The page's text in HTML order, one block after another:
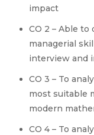
impact
CO 2 – Able
managerial
interview and
CO 3 – To
most suitable
modern
CO 4 – To